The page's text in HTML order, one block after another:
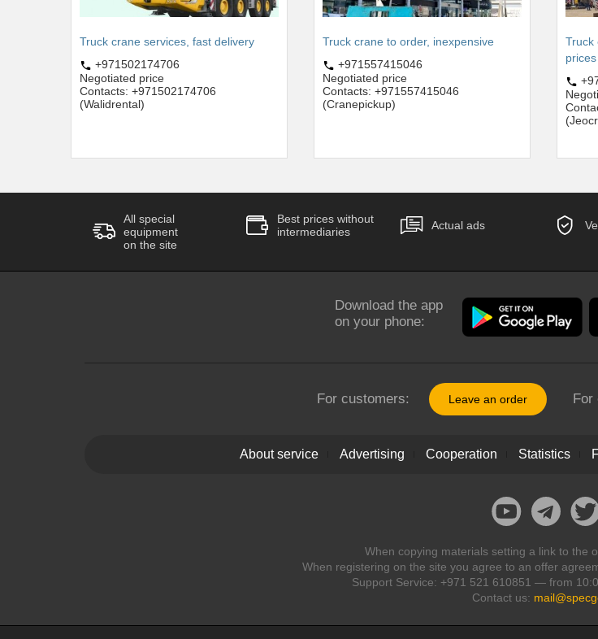
Truck crane services, fast delivery
+971502174706
Negotiated price
Contacts: +971502174706
(Walidrental)
Truck crane to order, inexpensive
+971557415046
Negotiated price
Contacts: +971557415046
(Cranepickup)
Truck
prices
All special
equipment
on the site
Best prices without
intermediaries
Actual ads
Download the app
on your phone:
For customers: Leave an order For
About service Advertising Cooperation Statistics
When copying materials setting a link to the
When registering on the site you agree to an offer
Support Service: +971 521 610851 — from
Contact us: